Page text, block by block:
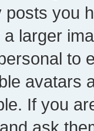
posts you
larger
to
avatars
If you
ask